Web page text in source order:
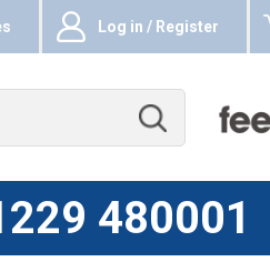
Log in / Register
480001